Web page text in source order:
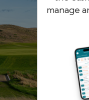
manage
Remember